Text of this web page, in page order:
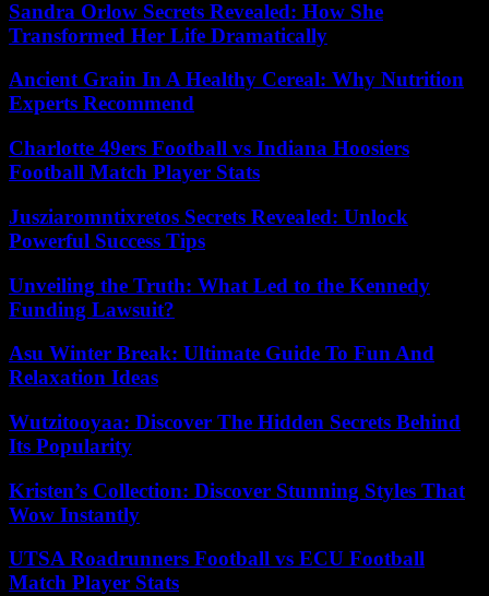
Sandra Orlow Secrets Revealed: How She
Transformed Her Life Dramatically
Ancient Grain In A Healthy Cereal: Why Nutrition
Experts Recommend
Charlotte 49ers Football vs Indiana Hoosiers
Football Match Player Stats
Jusziaromntixretos Secrets Revealed: Unlock
Powerful Success Tips
Unveiling the Truth: What Led to the Kennedy
Funding Lawsuit?
Asu Winter Break: Ultimate Guide To Fun And
Relaxation Ideas
Wutzitooyaa: Discover The Hidden Secrets Behind
Its Popularity
Kristen’s Collection: Discover Stunning Styles That
Wow Instantly
UTSA Roadrunners Football vs ECU Football
Match Player Stats